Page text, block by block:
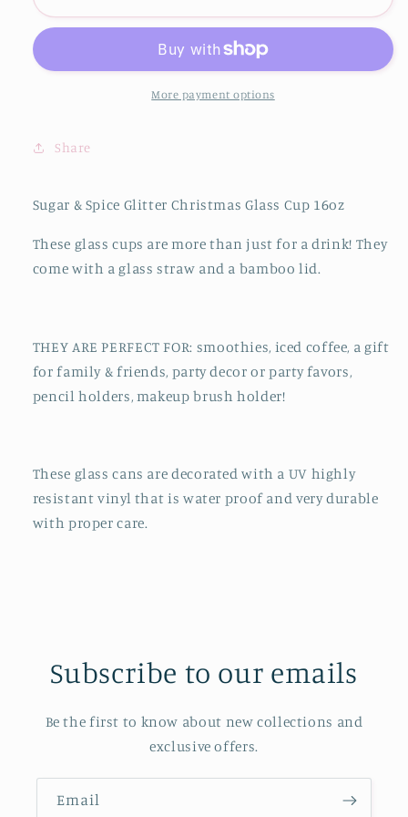
&amp;
Spice
Christmas
&amp;
Glitter
Christmas
Glass
More payment options
Share
Sugar & Spice Glitter Christmas Glass Cup 16oz
These glass cups are more than just for a drink! They
come with a glass straw and a bamboo lid.
THEY ARE PERFECT FOR: smoothies, iced coffee, a gift
for family & friends, party decor or party favors,
pencil holders, makeup brush holder!
These glass cans are decorated with a UV highly
resistant vinyl that is water proof and very durable
with proper care.
Subscribe to our emails
Be the first to know about new collections and
exclusive offers.
Email